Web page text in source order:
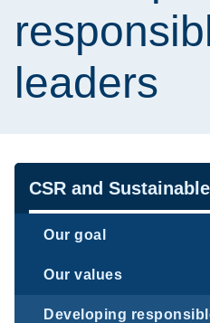
leaders
Navigation
CSR and
Our goal
Our values
Developing